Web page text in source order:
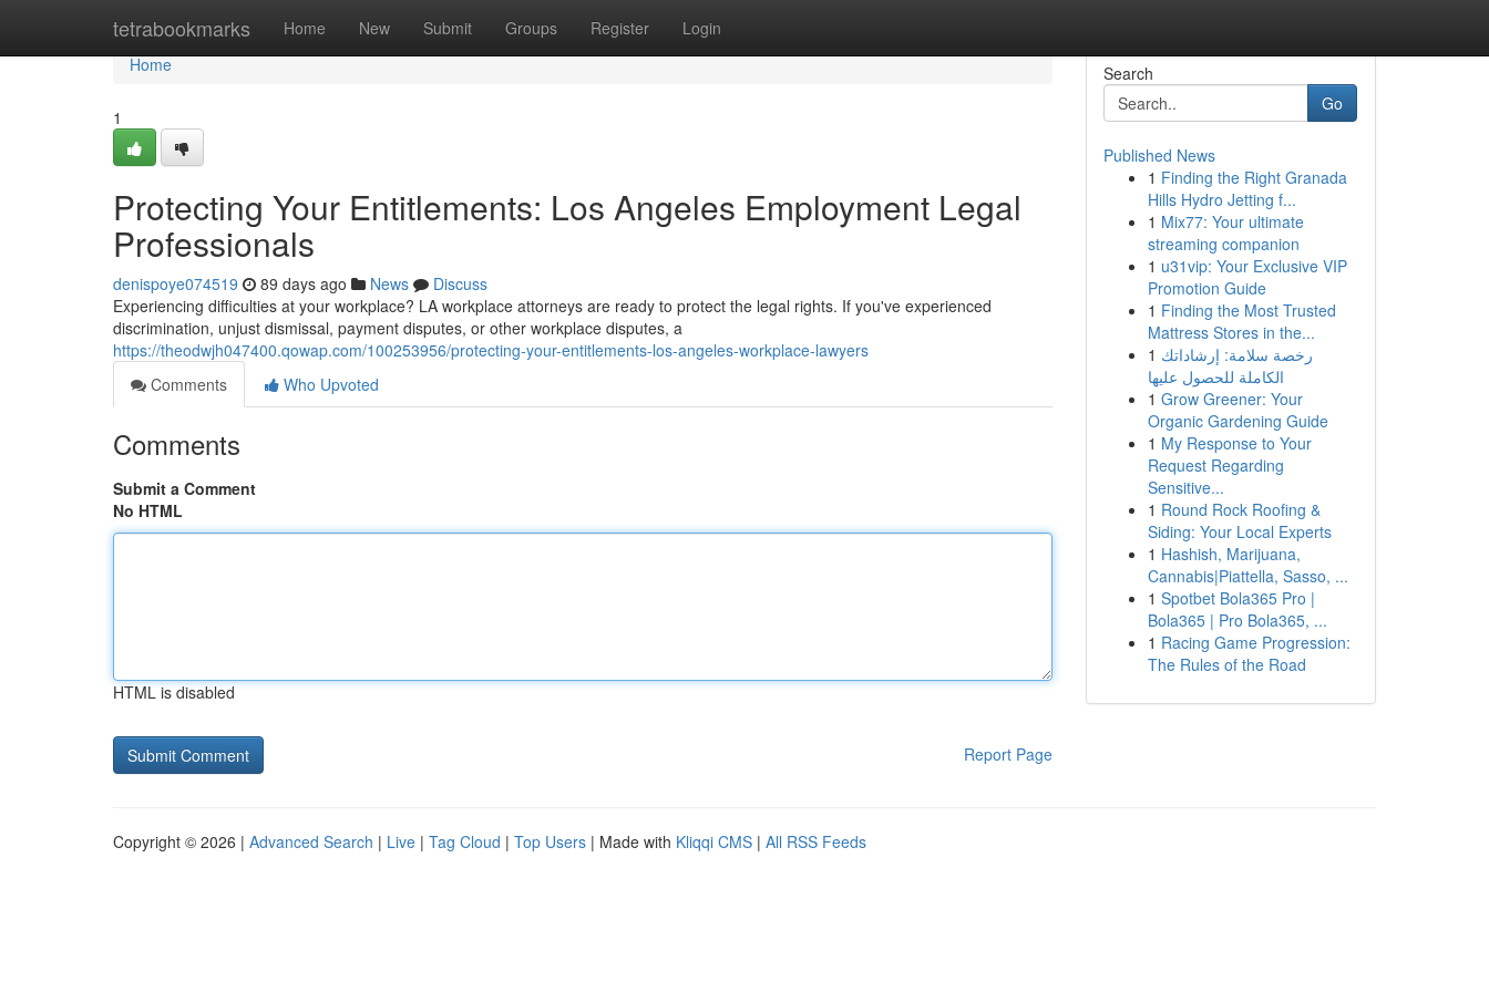
tetrabookmarks Home New Submit Groups Register Login
Home
Home
1
Protecting Your Entitlements: Los Angeles Employment Legal
Professionals
denispoye074519 89 days ago News
Discuss
Experiencing difficulties at your workplace? LA workplace attorneys are ready to protect the legal rights. If you've experienced
discrimination, unjust dismissal, payment disputes, or other workplace disputes, a
https://theodwjh047400.qowap.com/100253956/protecting-your-entitlements-los-angeles-workplace-lawyers
Comments
Who Upvoted
Comments
Submit a Comment
No HTML
HTML is disabled
Report Page
Search
Go
Published News
1 Finding the Right Granada
Hills Hydro Jetting f...
1 Mix77: Your ultimate
streaming companion
1 u31vip: Your Exclusive VIP
Promotion Guide
1 Finding the Most Trusted
Mattress Stores in the...
1 رخصة سلامة: إرشاداتك
الكاملة للحصول عليها
1 Grow Greener: Your
Organic Gardening Guide
1 My Response to Your
Request Regarding
Sensitive...
1 Round Rock Roofing &
Siding: Your Local Experts
1 Hashish, Marijuana,
Cannabis|Piattella, Sasso, ...
1 Spotbet Bola365 Pro |
Bola365 | Pro Bola365, ...
1 Racing Game Progression:
The Rules of the Road
Copyright © 2026 | Advanced Search | Live | Tag Cloud | Top Users | Made with Kliqqi CMS | All RSS Feeds